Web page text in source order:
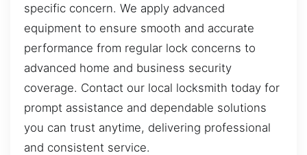
specific concern. We apply advanced
equipment to ensure smooth and accurate
performance from regular lock concerns to
advanced home and business security
coverage. Contact our local locksmith today for
prompt assistance and dependable solutions
you can trust anytime, delivering professional
and consistent service.